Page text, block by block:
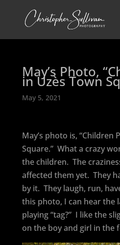
May’s Photo,
in Uzès Town
May 5, 2021
May’s photo is, “Children
Square.” What a crazy
the children. The
affected them yet. They
by it. They laugh, run,
this photo, I can hear the
playing “tag?” I like the
on the boy and girl in the